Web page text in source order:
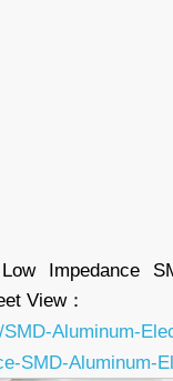
Impedance
View：
Aluminum-
SMD-Aluminum-